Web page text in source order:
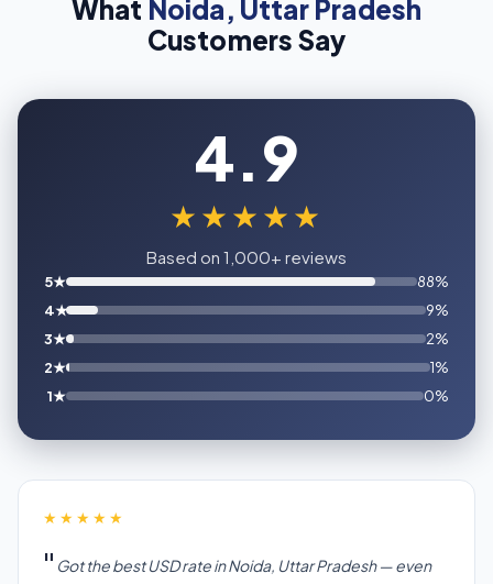
What Noida, Uttar Pradesh
Customers Say
4.9
★★★★★
Based on 1,000+ reviews
5★
88%
4★
9%
3★
2%
2★
1%
1★
0%
★★★★★
Got the best USD rate in Noida, Uttar Pradesh — even